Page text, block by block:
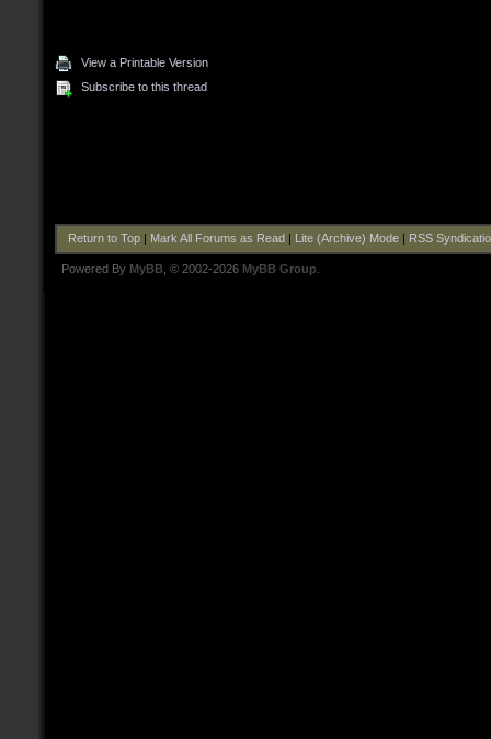
View a Printable Version
Subscribe to this thread
Return to Top| Mark All Forums as Read Lite (Archive) Mode| RSS
Powered By MyBB , © 2002-2026 MyBB Group